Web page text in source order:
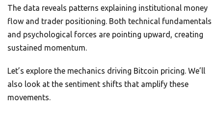
The data reveals patterns explaining institutional money
flow and trader positioning. Both technical fundamentals
and psychological forces are pointing upward, creating
sustained momentum.
Let’s explore the mechanics driving Bitcoin pricing. We’ll
also look at the sentiment shifts that amplify these
movements.